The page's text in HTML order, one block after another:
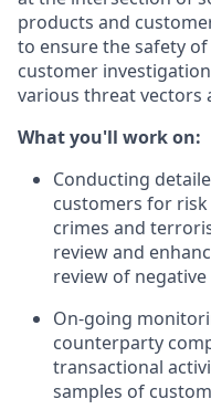
products and
to ensure the safety
customer
various threat vectors
What you'll work on:
Conducting
customers for
crimes and
review and
review of
On-going
counterparty
transactional
samples of